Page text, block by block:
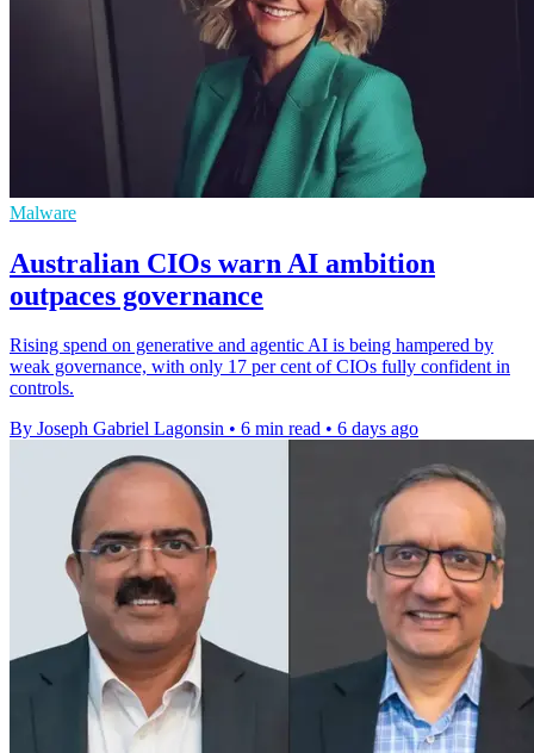
Malware
Australian CIOs warn AI ambition
outpaces governance
Rising spend on generative and agentic AI is being hampered by
weak governance, with only 17 per cent of CIOs fully confident in
controls.
By Joseph Gabriel Lagonsin • 6 min read • 6 days ago